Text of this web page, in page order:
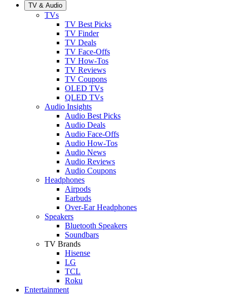
TV & Audio
TVs
TV Best Picks
TV Finder
TV Deals
TV Face-Offs
TV How-Tos
TV Reviews
TV Coupons
OLED TVs
QLED TVs
Audio Insights
Audio Best Picks
Audio Deals
Audio Face-Offs
Audio How-Tos
Audio News
Audio Reviews
Audio Coupons
Headphones
Airpods
Earbuds
Over-Ear Headphones
Speakers
Bluetooth Speakers
Soundbars
TV Brands
Hisense
LG
TCL
Roku
Entertainment